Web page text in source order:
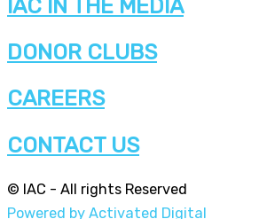
IAC IN THE MEDIA
DONOR CLUBS
CAREERS
CONTACT US
© IAC - All rights Reserved
Powered by Activated Digital